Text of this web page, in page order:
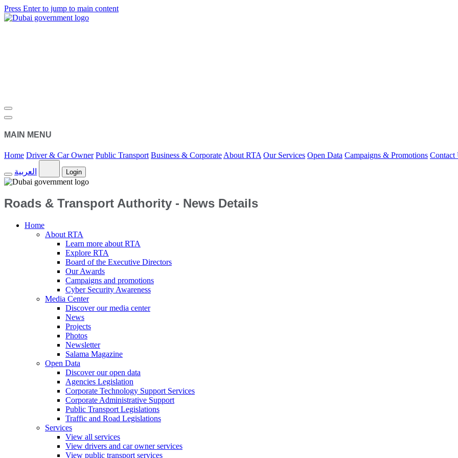
Press Enter to jump to main content
MAIN MENU
Home Driver & Car Owner Public Transport Business & Corporate About RTA Our Services Open Data Campaigns & Promotions Contact
العربية
Login
Roads & Transport Authority - News Details
Home
About RTA
Learn more about RTA
Explore RTA
Board of the Executive Directors
Our Awards
Campaigns and promotions
Cyber Security Awareness
Media Center
Discover our media center
News
Projects
Photos
Newsletter
Salama Magazine
Open Data
Discover our open data
Agencies Legislation
Corporate Technology Support Services
Corporate Administrative Support
Public Transport Legislations
Traffic and Road Legislations
Services
View all services
View drivers and car owner services
View public transport services